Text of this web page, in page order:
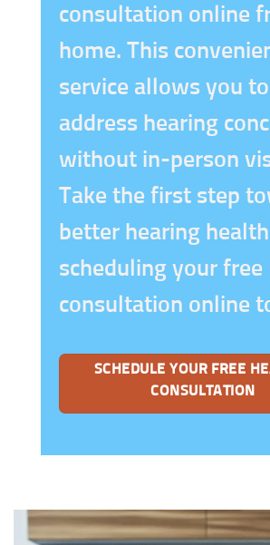
consultation online
home. This
service allows you to
address hearing
without in-person
Take the first step
better hearing
scheduling your free
consultation online
SCHEDULE YOUR FREE
CONSULTATION